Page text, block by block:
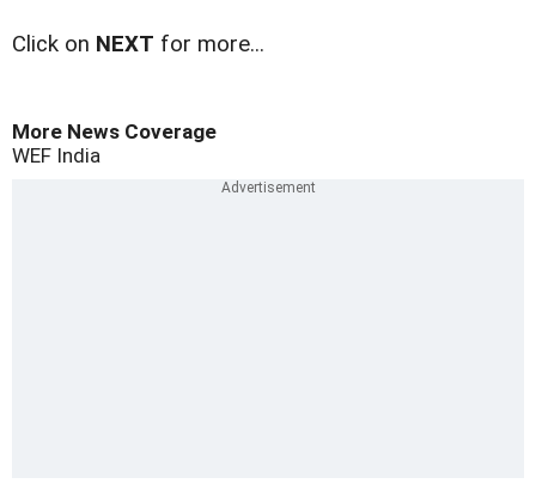
Click on NEXT for more...
More News Coverage
WEF India